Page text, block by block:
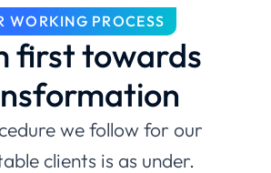
WORKING PROCESS
first towards
we follow for our
clients is as under.